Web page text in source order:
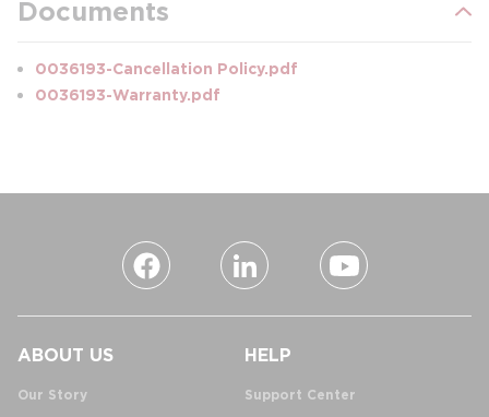
Documents
0036193-Cancellation Policy.pdf
0036193-Warranty.pdf
ABOUT US
Our Story
HELP
Support Center